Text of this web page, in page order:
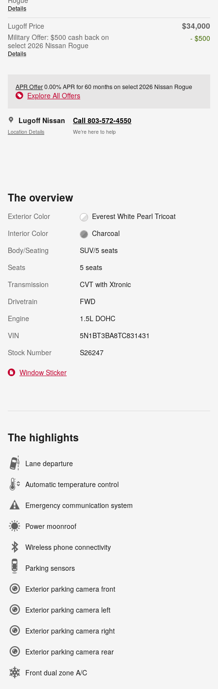
Details
Lugoff Price $34,000
Military Offer: $500 cash back on
select 2026 Nissan Rogue
Details
- $500
APR Offer0.00% APR for 60 months on select 2026 Nissan Rogue
Explore All Offers
Lugoff Nissan
Location Details
Call 803-572-4550
We’re here to help
The overview
Exterior Color
Everest White Pearl Tricoat
Interior Color
Charcoal
Body/Seating
SUV/5 seats
Seats
5 seats
Transmission
CVT with Xtronic
Drivetrain
FWD
Engine
1.5L DOHC
VIN
5N1BT3BA8TC831431
Stock Number
S26247
Window Sticker
The highlights
Lane departure
Automatic temperature control
Emergency communication system
Power moonroof
Wireless phone connectivity
Parking sensors
Exterior parking camera front
Exterior parking camera left
Exterior parking camera right
Exterior parking camera rear
Front dual zone A/C